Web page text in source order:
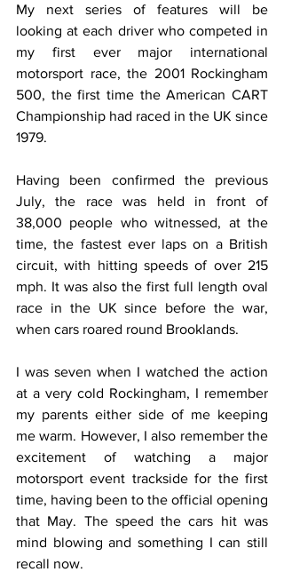
My next series of features will be
looking at each driver who competed in
my first ever major international
motorsport race, the 2001 Rockingham
500, the first time the American CART
Championship had raced in the UK since
1979.
Having been confirmed the previous
July, the race was held in front of
38,000 people who witnessed, at the
time, the fastest ever laps on a British
circuit, with hitting speeds of over 215
mph. It was also the first full length oval
race in the UK since before the war,
when cars roared round Brooklands.
I was seven when I watched the action
at a very cold Rockingham, I remember
my parents either side of me keeping
me warm. However, I also remember the
excitement of watching a major
motorsport event trackside for the first
time, having been to the official opening
that May. The speed the cars hit was
mind blowing and something I can still
recall now.